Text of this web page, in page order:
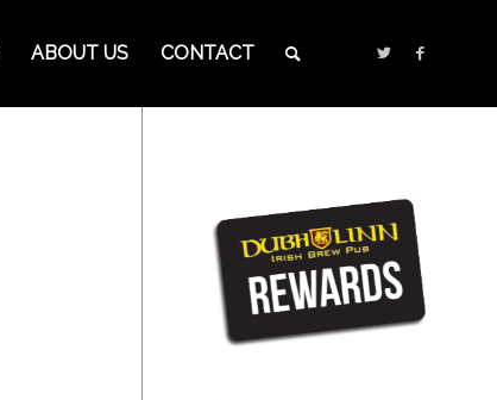
ABOUT US CONTACT